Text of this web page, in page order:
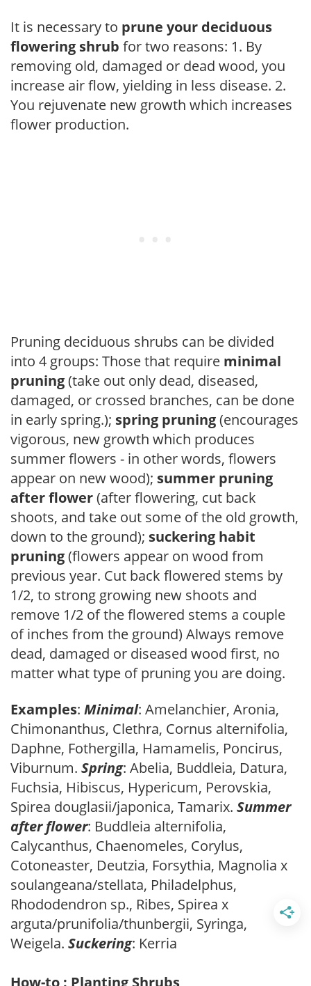
It is necessary to prune your deciduous
flowering shrub for two reasons: 1. By
removing old, damaged or dead wood, you
increase air flow, yielding in less disease. 2.
You rejuvenate new growth which increases
flower production.
Pruning deciduous shrubs can be divided
into 4 groups: Those that require minimal
pruning(take out only dead, diseased,
damaged, or crossed branches, can be done
in early spring.); spring pruning(encourages
vigorous, new growth which produces
summer flowers - in other words, flowers
appear on new wood); summer pruning
after flower(after flowering, cut back
shoots, and take out some of the old growth,
down to the ground); suckering habit
pruning(flowers appear on wood from
previous year. Cut back flowered stems by
1/2, to strong growing new shoots and
remove 1/2 of the flowered stems a couple
of inches from the ground) Always remove
dead, damaged or diseased wood first, no
matter what type of pruning you are doing.
Examples: Minimal: Amelanchier, Aronia,
Chimonanthus, Clethra, Cornus alternifolia,
Daphne, Fothergilla, Hamamelis, Poncirus,
Viburnum. Spring: Abelia, Buddleia, Datura,
Fuchsia, Hibiscus, Hypericum, Perovskia,
Spirea douglasii/japonica, Tamarix. Summer
after flower: Buddleia alternifolia,
Calycanthus, Chaenomeles, Corylus,
Cotoneaster, Deutzia, Forsythia, Magnolia x
soulangeana/stellata, Philadelphus,
Rhododendron sp., Ribes, Spirea x
arguta/prunifolia/thunbergii, Syringa,
Weigela. Suckering: Kerria
How-to : Planting Shrubs